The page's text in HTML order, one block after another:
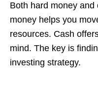
Both hard money and
money helps you
resources. Cash
mind. The key is
investing strategy.